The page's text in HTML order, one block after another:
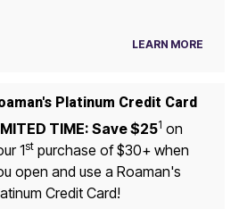
LEARN MORE
Platinum Credit Card
TIME: Save $251 on
1stpurchase of $30+ when
open and use a Roaman's
Credit Card!